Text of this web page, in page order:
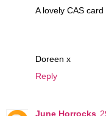
A lovely CAS
Doreen x
Reply
June Horrocks